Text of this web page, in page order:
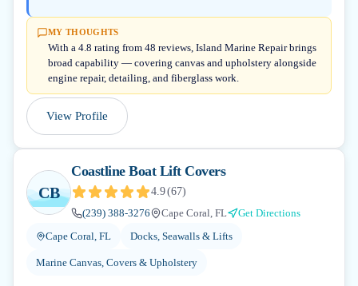
MY THOUGHTS
With a 4.8 rating from 48 reviews, Island Marine Repair brings
broad capability — covering canvas and upholstery alongside
engine repair, detailing, and fiberglass work.
View Profile
CB
Coastline Boat Lift Covers
4.9(67)
(239) 388-3276
Cape Coral, FL
Get Directions
Cape Coral, FL
Docks, Seawalls & Lifts
Marine Canvas, Covers & Upholstery